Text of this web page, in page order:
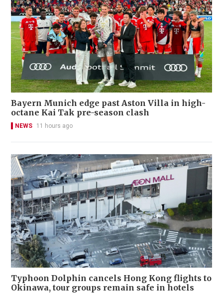
Bayern Munich edge past Aston Villa in high-
octane Kai Tak pre-season clash
NEWS 11 hours ago
Typhoon Dolphin cancels Hong Kong flights to
Okinawa, tour groups remain safe in hotels